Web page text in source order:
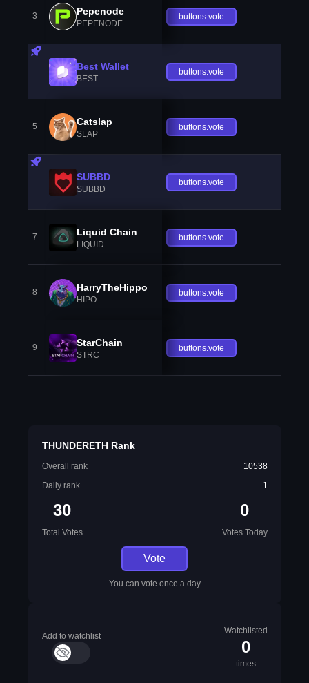
3 Pepenode
PEPENODE
buttons.vote
Best Wallet
BEST
buttons.vote
5 Catslap
SLAP
buttons.vote
SUBBD
SUBBD
buttons.vote
7 Liquid Chain
LIQUID
buttons.vote
8 HarryTheHippo
HIPO
buttons.vote
9 StarChain
STRC
buttons.vote
THUNDERETH Rank
Overall rank
10538
Daily rank
1
30
Total Votes
0
Votes Today
Vote
You can vote once a day
Add to watchlist
Watchlisted
0
times